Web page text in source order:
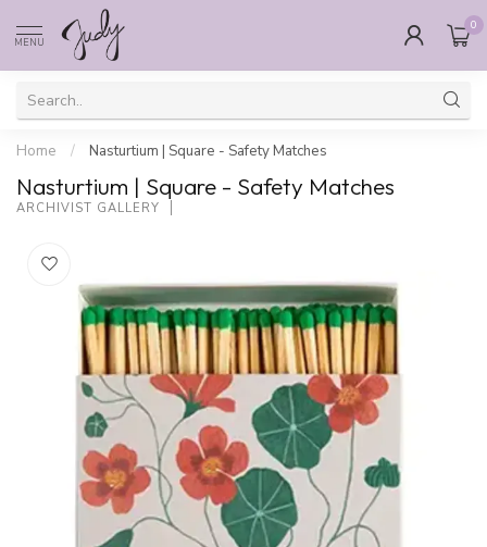
MENU
0
Home / Nasturtium | Square - Safety Matches
Nasturtium | Square - Safety Matches
ARCHIVIST GALLERY